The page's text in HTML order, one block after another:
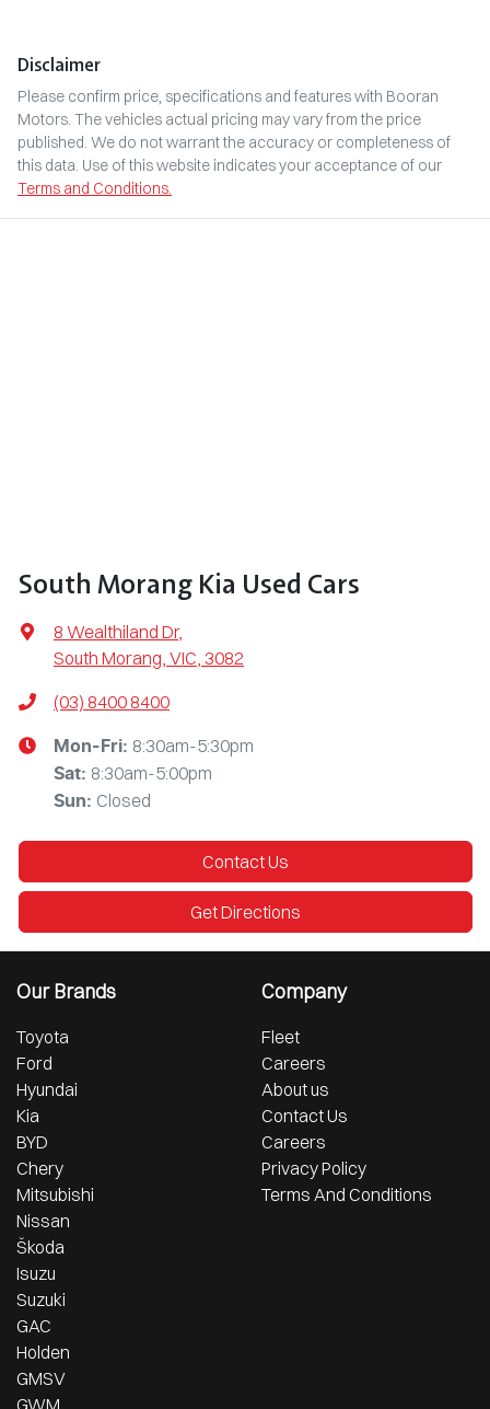
Disclaimer
Please confirm price, specifications and features with Booran
Motors. The vehicles actual pricing may vary from the price
published. We do not warrant the accuracy or completeness of
this data. Use of this website indicates your acceptance of our
Terms and Conditions.
South Morang Kia Used Cars
8 Wealthiland Dr,
South Morang, VIC, 3082
(03) 8400 8400
Mon-Fri: 8:30am-5:30pm
Sat: 8:30am-5:00pm
Sun: Closed
Contact Us
Get Directions
Our Brands
Toyota
Ford
Hyundai
Kia
BYD
Chery
Mitsubishi
Nissan
Škoda
Isuzu
Suzuki
GAC
Holden
GMSV
Company
Fleet
Careers
About us
Contact Us
Careers
Privacy Policy
Terms And Conditions